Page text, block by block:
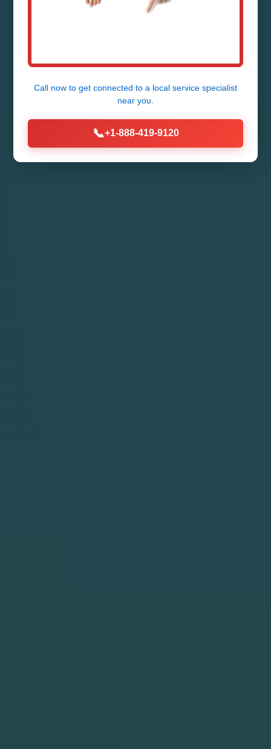
24/7 Emergency Septic Tank Repair
Call Now (888) 419-9120
Call now to get connected to a local service specialist
near you.
📞+1-888-419-9120